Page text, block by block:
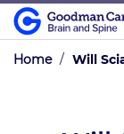
Home / Will